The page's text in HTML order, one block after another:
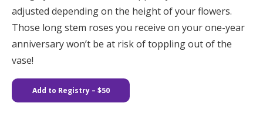
adjusted depending on the height of your flowers.
Those long stem roses you receive on your one-year
anniversary won’t be at risk of toppling out of the
vase!
Add to Registry – $50